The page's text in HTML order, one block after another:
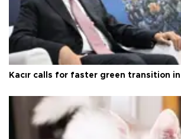
Kacır calls for faster green transition